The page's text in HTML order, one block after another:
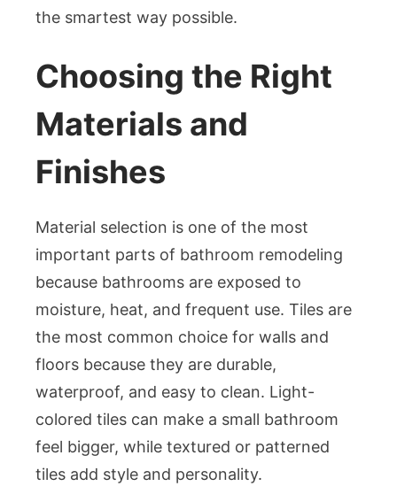
the smartest way possible.
Choosing the Right
Materials and
Finishes
Material selection is one of the most
important parts of bathroom remodeling
because bathrooms are exposed to
moisture, heat, and frequent use. Tiles are
the most common choice for walls and
floors because they are durable,
waterproof, and easy to clean. Light-
colored tiles can make a small bathroom
feel bigger, while textured or patterned
tiles add style and personality.